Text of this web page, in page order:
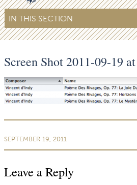
IN THIS SECTION
Screen Shot 2011-09-19
SEPTEMBER 19, 2011
Leave a Reply